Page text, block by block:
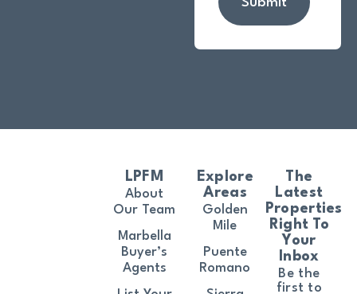
The
Latest
Properties
Right To
Your
Inbox
Be the
first to
LPFM
About
Our Team
Marbella
Buyer’s
Agents
Explore
Areas
Golden
Mile
Puente
Romano